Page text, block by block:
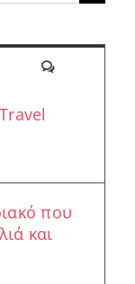
Comments
που
και